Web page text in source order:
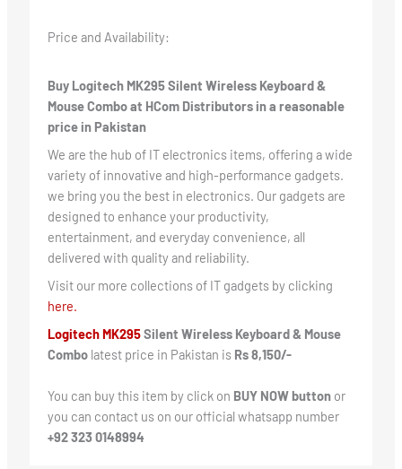
Price and Availability:
Buy Logitech MK295 Silent Wireless Keyboard &
Mouse Combo at HCom Distributors in a reasonable
price in Pakistan
We are the hub of IT electronics items, offering a wide
variety of innovative and high-performance gadgets.
we bring you the best in electronics. Our gadgets are
designed to enhance your productivity,
entertainment, and everyday convenience, all
delivered with quality and reliability.
Visit our more collections of IT gadgets by clicking
here.
Logitech MK295Silent Wireless Keyboard & Mouse
Combo latest price in Pakistan is Rs 8,150/-
You can buy this item by click on BUY NOW button or
you can contact us on our official whatsapp number
+92 323 0148994